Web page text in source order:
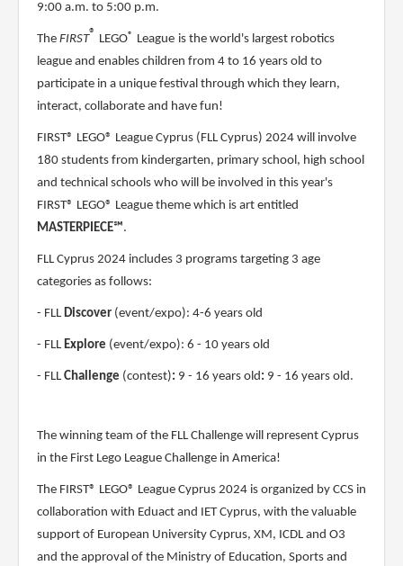
9:00 a.m. to 5:00 p.m.
The FIRST® LEGO® League is the world's largest robotics
league and enables children from 4 to 16 years old to
participate in a unique festival through which they learn,
interact, collaborate and have fun!
FIRST® LEGO® League Cyprus (FLL Cyprus) 2024 will involve
180 students from kindergarten, primary school, high school
and technical schools who will be involved in this year's
FIRST® LEGO® League theme which is art entitled
MASTERPIECE℠.
FLL Cyprus 2024 includes 3 programs targeting 3 age
categories as follows:
- FLL Discover (event/expo): 4-6 years old
- FLL Explore (event/expo): 6 - 10 years old
- FLL Challenge (contest): 9 - 16 years old: 9 - 16 years old.
The winning team of the FLL Challenge will represent Cyprus
in the First Lego League Challenge in America!
The FIRST® LEGO® League Cyprus 2024 is organized by CCS in
collaboration with Eduact and IET Cyprus, with the valuable
support of European University Cyprus, XM, ICDL and O3
and the approval of the Ministry of Education, Sports and